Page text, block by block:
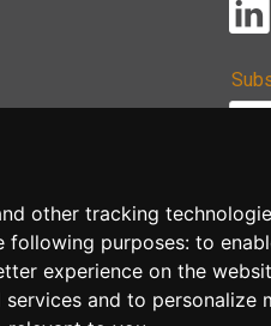
other tracking
following purposes: to
experience on the
and to personalize